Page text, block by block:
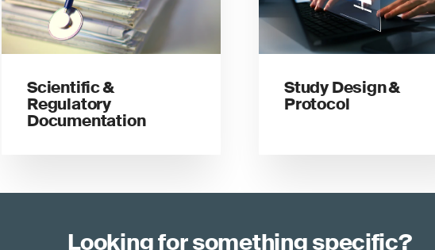
Scientific &
Regulatory
Documentation
Study Design &
Protocol
Looking for something specific?